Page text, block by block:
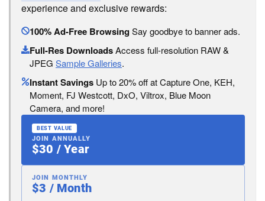
experience and exclusive rewards:
100% Ad-Free BrowsingSay goodbye to banner ads.
Full-Res DownloadsAccess full-resolution RAW &
JPEG Sample Galleries.
Instant Savings Up to 20% off at Capture One, KEH,
Moment, FJ Westcott, DxO, Viltrox, Blue Moon
Camera, and more!
BEST VALUE
JOIN ANNUALLY
$30 / Year
JOIN MONTHLY
$3 / Month